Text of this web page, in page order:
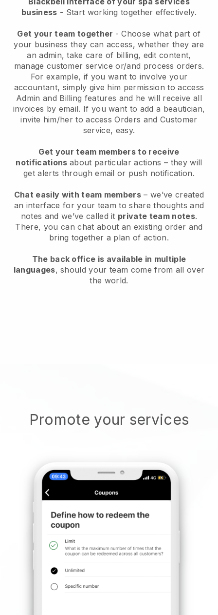
business - Start working together effectively.
Get your team together - Choose what part of
your business they can access, whether they are
an admin, take care of billing, edit content,
manage customer service or/and process orders.
For example, if you want to involve your
accountant, simply give him permission to access
Admin and Billing features and he will receive all
invoices by email. If you want to add a beautician,
invite him/her to access Orders and Customer
service, easy.
Get your team members to receive
notifications about particular actions – they will
get alerts through email or push notification.
Chat easily with team members – we’ve created
an interface for your team to share thoughts and
notes and we’ve called it private team notes.
There, you can chat about an existing order and
bring together a plan of action.
The back office is available in multiple
languages, should your team come from all over
the world.
Promote your services